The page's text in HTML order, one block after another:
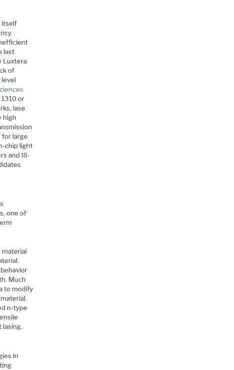
itself
last
Luxtera
of
level
or
lase
high
for large
chip light
and III-
one of
material
Much
to modify
n-type
lasing.
in